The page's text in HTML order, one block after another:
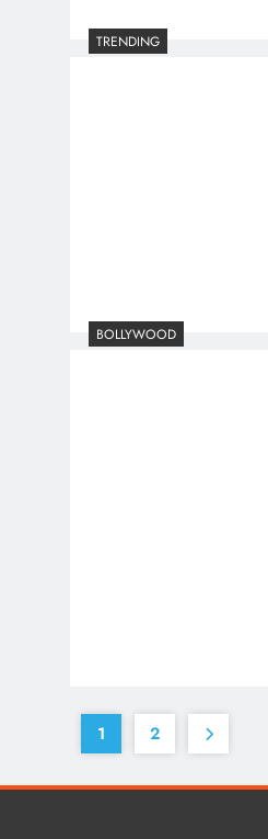
TRENDING
BOLLYWOOD
1 2